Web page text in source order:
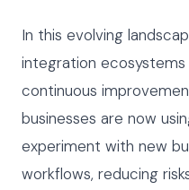
In this evolving
integration
continuous
businesses are now
experiment with new
workflows, reducing